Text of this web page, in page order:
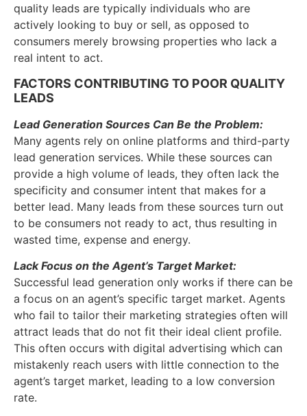
quality leads are typically individuals who are
actively looking to buy or sell, as opposed to
consumers merely browsing properties who lack a
real intent to act.
FACTORS CONTRIBUTING TO POOR QUALITY
LEADS
Lead Generation Sources Can Be the Problem:
Many agents rely on online platforms and third-party
lead generation services. While these sources can
provide a high volume of leads, they often lack the
specificity and consumer intent that makes for a
better lead. Many leads from these sources turn out
to be consumers not ready to act, thus resulting in
wasted time, expense and energy.
Lack Focus on the Agent’s Target Market:
Successful lead generation only works if there can be
a focus on an agent’s specific target market. Agents
who fail to tailor their marketing strategies often will
attract leads that do not fit their ideal client profile.
This often occurs with digital advertising which can
mistakenly reach users with little connection to the
agent’s target market, leading to a low conversion
rate.